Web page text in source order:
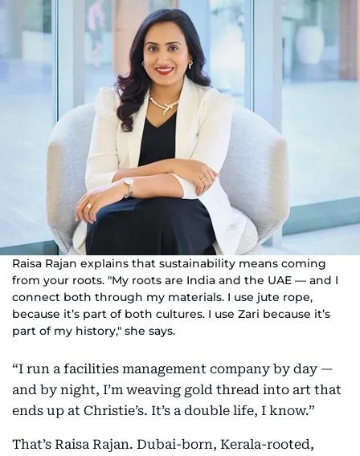
Raisa Rajan explains that sustainability means coming
from your roots. "My roots are India and the UAE — and I
connect both through my materials. I use jute rope,
because it’s part of both cultures. I use Zari because it’s
part of my history," she says.
“I run a facilities management company by day —
and by night, I’m weaving gold thread into art that
ends up at Christie’s. It’s a double life, I know.”
That’s Raisa Rajan. Dubai-born, Kerala-rooted,